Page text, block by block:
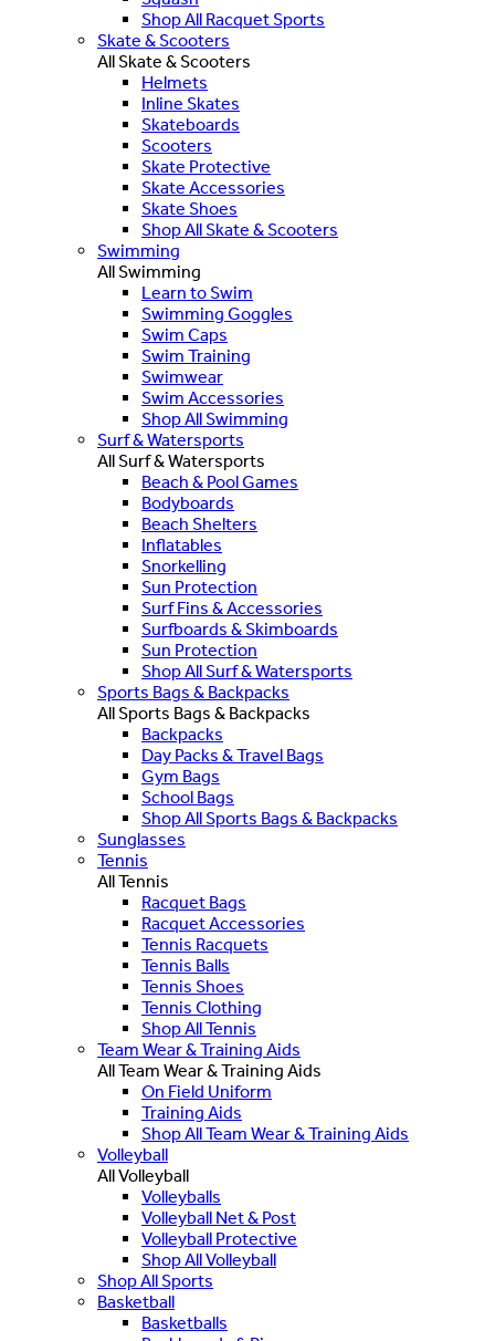
Shop All Racquet Sports
Skate & Scooters
All Skate & Scooters
Helmets
Inline Skates
Skateboards
Scooters
Skate Protective
Skate Accessories
Skate Shoes
Shop All Skate & Scooters
Swimming
All Swimming
Learn to Swim
Swimming Goggles
Swim Caps
Swim Training
Swimwear
Swim Accessories
Shop All Swimming
Surf & Watersports
All Surf & Watersports
Beach & Pool Games
Bodyboards
Beach Shelters
Inflatables
Snorkelling
Sun Protection
Surf Fins & Accessories
Surfboards & Skimboards
Sun Protection
Shop All Surf & Watersports
Sports Bags & Backpacks
All Sports Bags & Backpacks
Backpacks
Day Packs & Travel Bags
Gym Bags
School Bags
Shop All Sports Bags & Backpacks
Sunglasses
Tennis
All Tennis
Racquet Bags
Racquet Accessories
Tennis Racquets
Tennis Balls
Tennis Shoes
Tennis Clothing
Shop All Tennis
Team Wear & Training Aids
All Team Wear & Training Aids
On Field Uniform
Training Aids
Shop All Team Wear & Training Aids
Volleyball
All Volleyball
Volleyballs
Volleyball Net & Post
Volleyball Protective
Shop All Volleyball
Shop All Sports
Basketball
Basketballs